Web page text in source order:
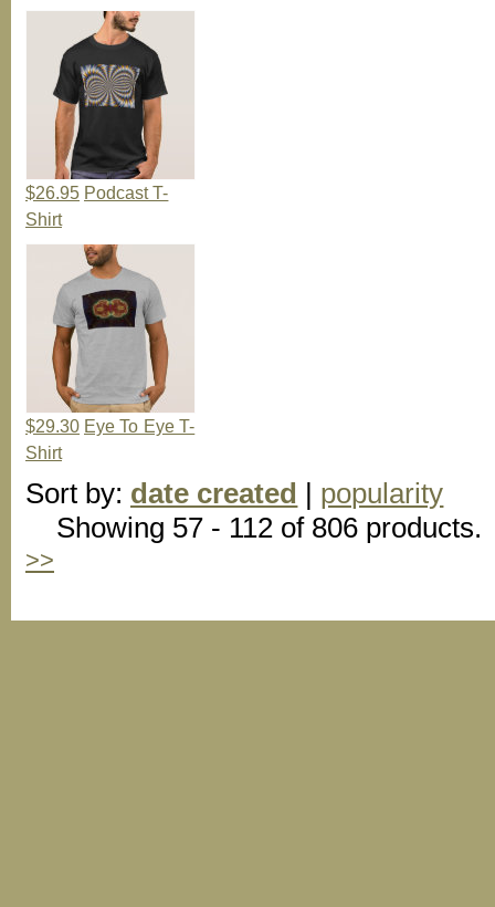
$26.95 Podcast T-
Shirt
$29.30 Eye To Eye T-
Shirt
Sort by: date created | popularity
Showing 57 - 112 of 806 products.
>>